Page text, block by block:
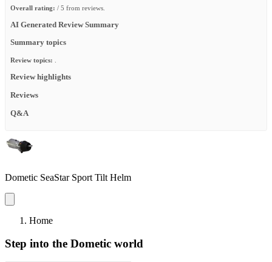
Overall rating: / 5 from reviews.
AI Generated Review Summary
Summary topics
Review topics:
Review highlights
Reviews
Q&A
Dometic SeaStar Sport Tilt Helm
Home
Step into the Dometic world